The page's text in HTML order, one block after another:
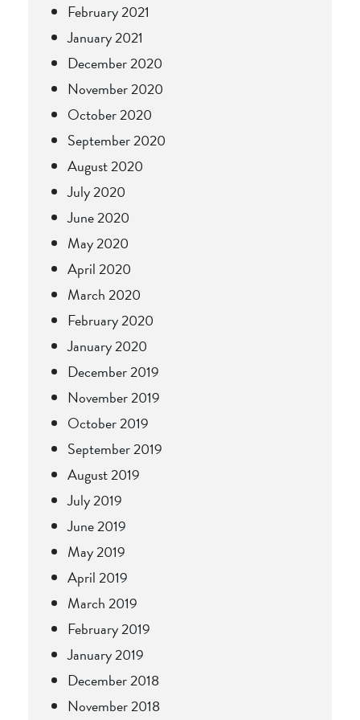
February 2021
January 2021
December 2020
November 2020
October 2020
September 2020
August 2020
July 2020
June 2020
May 2020
April 2020
March 2020
February 2020
January 2020
December 2019
November 2019
October 2019
September 2019
August 2019
July 2019
June 2019
May 2019
April 2019
March 2019
February 2019
January 2019
December 2018
November 2018